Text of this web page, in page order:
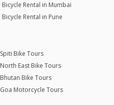
Bicycle Rental in Mumbai
Bicycle Rental in Pune
Spiti Bike Tours
North East Bike Tours
Bhutan Bike Tours
Goa Motorcycle Tours